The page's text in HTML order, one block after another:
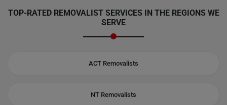
TOP-RATED REMOVALIST SERVICES IN THE REGIONS WE
SERVE
ACT Removalists
NT Removalists